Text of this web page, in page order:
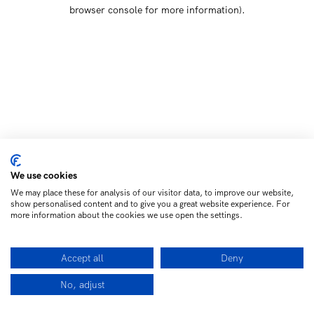
browser console for more information).
We use cookies
We may place these for analysis of our visitor data, to improve our website,
show personalised content and to give you a great website experience. For
more information about the cookies we use open the settings.
Accept all Deny
No, adjust